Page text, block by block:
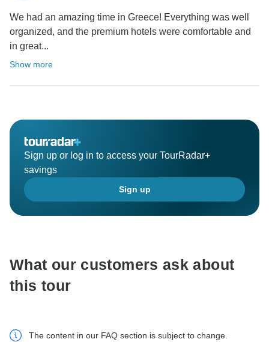
We had an amazing time in Greece! Everything was well
organized, and the premium hotels were comfortable and
in great...
Show more
Sign up or log in to access your TourRadar+
savings
Sign up
What our customers ask about
this tour
The content in our FAQ section is subject to change.